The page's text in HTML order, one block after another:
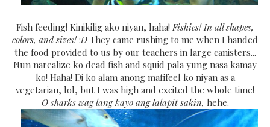
Fish feeding! Kinikilig ako niyan, haha! Fishies! In all shapes,
colors, and sizes!:D They came rushing to me when I handed
the food provided to us by our teachers in large canisters...
Nun narealize ko dead fish and squid pala yung nasa kamay
ko! Haha! Di ko alam anong mafifeel ko niyan as a
vegetarian, lol, but I was high and excited the whole time!
O sharks wag lang kayo ang lalapit sakin, hehe.